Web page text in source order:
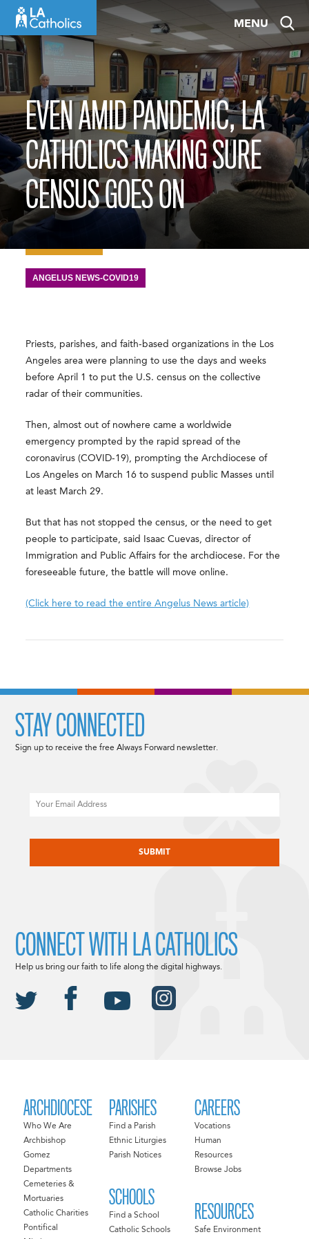
content
MENU
EVEN AMID PANDEMIC, LA
CATHOLICS MAKING SURE
CENSUS GOES ON
ANGELUS NEWS-COVID19
Priests, parishes, and faith-based organizations in the Los
Angeles area were planning to use the days and weeks
before April 1 to put the U.S. census on the collective
radar of their communities.
Then, almost out of nowhere came a worldwide
emergency prompted by the rapid spread of the
coronavirus (COVID-19), prompting the Archdiocese of
Los Angeles on March 16 to suspend public Masses until
at least March 29.
But that has not stopped the census, or the need to get
people to participate, said Isaac Cuevas, director of
Immigration and Public Affairs for the archdiocese. For the
foreseeable future, the battle will move online.
(Click here to read the entire Angelus News article)
ARCHDIOCESE
Who We Are
Archbishop
Gomez
Departments
Cemeteries &
Mortuaries
Catholic Charities
Pontifical
PARISHES
Find a Parish
Ethnic Liturgies
Parish Notices
SCHOOLS
Find a School
Catholic Schools
CAREERS
Vocations
Human
Resources
Browse Jobs
RESOURCES
Safe Environment
STAY CONNECTED
Sign up to receive the free Always Forward newsletter.
CONNECT WITH LA CATHOLICS
Help us bring our faith to life along the digital highways.